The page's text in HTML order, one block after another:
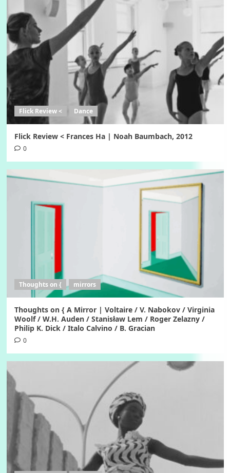
Flick Review < Dance
Flick Review < Frances Ha | Noah Baumbach, 2012
0
Thoughts on { mirrors
Thoughts on { A Mirror | Voltaire / V. Nabokov / Virginia
Woolf / W.H. Auden / Stanisław Lem / Roger Zelazny /
Philip K. Dick / Italo Calvino / B. Gracian
0